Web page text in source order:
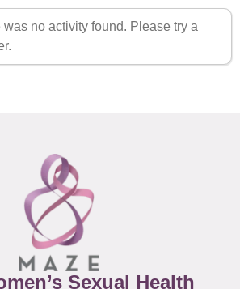
was no activity found. Please try a
Sexual Health